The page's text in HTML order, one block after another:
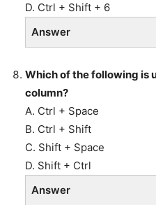
D. Ctrl + Shift + 6
Answer
Which of the following is
column?
A. Ctrl + Space
B. Ctrl + Shift
C. Shift + Space
D. Shift + Ctrl
Answer